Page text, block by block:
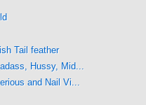
Tail feather
Hussy, Mid...
and Nail Vi...